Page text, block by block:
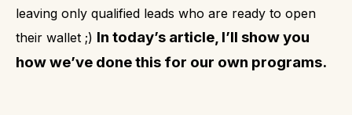
leaving only qualified leads who are ready to open
their wallet ;) In today’s article, I’ll show you
how we’ve done this for our own programs.